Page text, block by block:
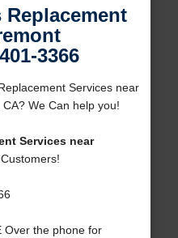
3366
Services near
We Can help you!
Services near
Over the phone for